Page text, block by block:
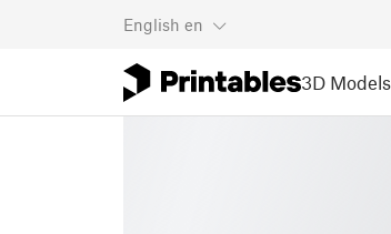
English en
3D Models